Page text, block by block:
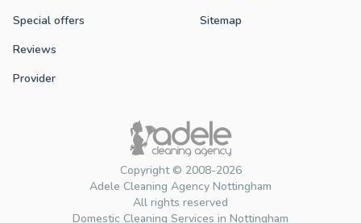
Copyright © 2008-2026
Adele Cleaning Agency Nottingham
All rights reserved
Domestic Cleaning Services in Nottingham
Special offers
Reviews
Provider
Sitemap